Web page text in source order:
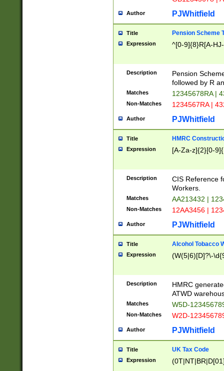
Author PJWhitfield
Title Pension Scheme
Expression ^[0-9]{8}R[A-
Description
Pension
followed by R
Matches 12345678RA |
Non-Matches 1234567RA |
Author PJWhitfield
Title HMRC
Expression [A-Za-z]{2}[0-
Description
CIS Reference
Workers.
Matches AA213432 |
Non-Matches 12AA3456 |
Author PJWhitfield
Title Alcohol Tobacco
Expression (W(5|6)[D]?\-
Description
HMRC
ATWD
Matches W5D-
Non-Matches W2D-
Author PJWhitfield
Title UK Tax Code
Expression